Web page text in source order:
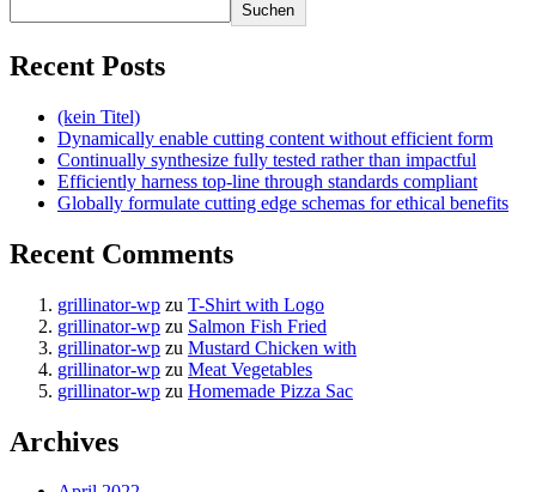
Suchen
Recent Posts
(kein Titel)
Dynamically enable cutting content without efficient form
Continually synthesize fully tested rather than impactful
Efficiently harness top-line through standards compliant
Globally formulate cutting edge schemas for ethical benefits
Recent Comments
grillinator-wp zu T-Shirt with Logo
grillinator-wp zu Salmon Fish Fried
grillinator-wp zu Mustard Chicken with
grillinator-wp zu Meat Vegetables
grillinator-wp zu Homemade Pizza Sac
Archives